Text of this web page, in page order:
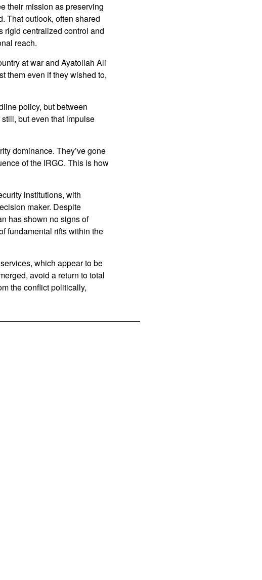
their mission as preserving
That outlook, often shared
rigid centralized control and
reach.
at war and Ayatollah Ali
them even if they wished to,
policy, but between
but even that impulse
dominance. They’ve gone
of the IRGC. This is how
institutions, with
maker. Despite
has shown no signs of
fundamental rifts within the
which appear to be
avoid a return to total
the conflict politically,